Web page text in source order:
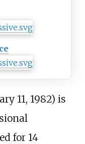
11, 1982) is
for 14